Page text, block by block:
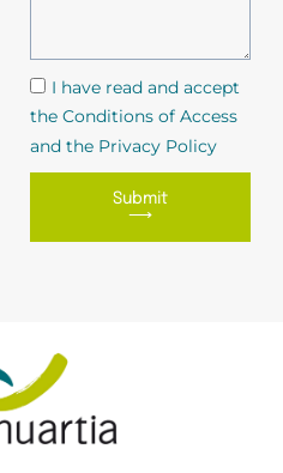
I have read and accept
the Conditions of Access
and the Privacy Policy
Submit
⟶